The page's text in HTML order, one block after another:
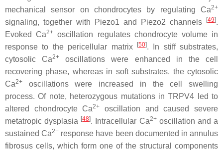
mechanical sensor on chondrocytes by regulating Ca2+
signaling, together with Piezo1 and Piezo2 channels [49].
Evoked Ca2+ oscillation regulates chondrocyte volume in
response to the pericellular matrix
[50]. In stiff substrates,
cytosolic Ca2+
oscillations were enhanced in the cell
recovering phase, whereas in soft substrates, the cytosolic
Ca2+
oscillations were increased in the cell swelling
process. Of note, heterozygous mutations in TRPV4 led to
altered chondrocyte Ca2+
oscillation and caused severe
metatropic dysplasia [48]. Intracellular Ca2+oscillation and a
sustained Ca2+ response have been documented in annulus
fibrosus cells, which form one of the structural components